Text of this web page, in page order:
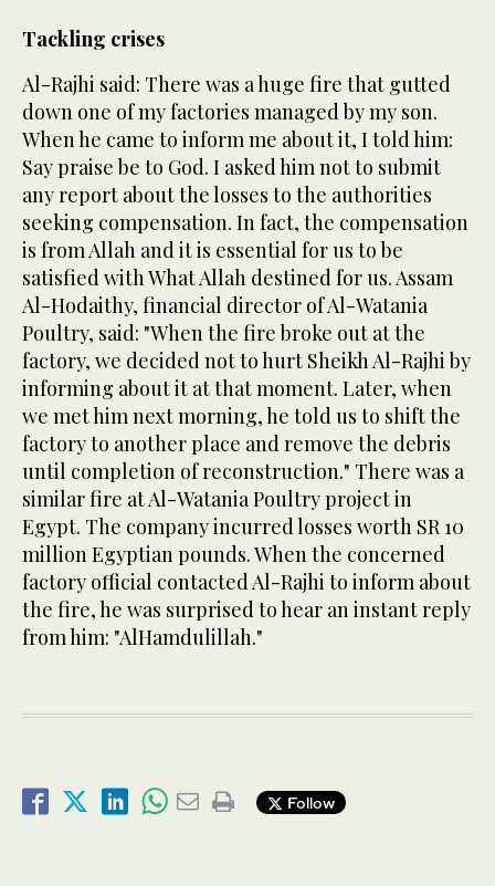
Tackling crises
Al-Rajhi said: There was a huge fire that gutted
down one of my factories managed by my son.
When he came to inform me about it, I told him:
Say praise be to God. I asked him not to submit
any report about the losses to the authorities
seeking compensation. In fact, the compensation
is from Allah and it is essential for us to be
satisfied with What Allah destined for us. Assam
Al-Hodaithy, financial director of Al-Watania
Poultry, said: "When the fire broke out at the
factory, we decided not to hurt Sheikh Al-Rajhi by
informing about it at that moment. Later, when
we met him next morning, he told us to shift the
factory to another place and remove the debris
until completion of reconstruction." There was a
similar fire at Al-Watania Poultry project in
Egypt. The company incurred losses worth SR 10
million Egyptian pounds. When the concerned
factory official contacted Al-Rajhi to inform about
the fire, he was surprised to hear an instant reply
from him: "AlHamdulillah."
Follow